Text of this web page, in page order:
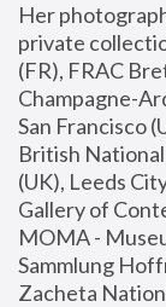
Her
private
(FR), FRAC
Champagne-
San Francisco
British
(UK), Leeds
Gallery of
MOMA -
Sammlung
Zacheta